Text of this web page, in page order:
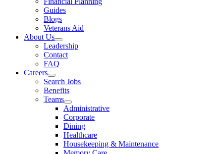
Guides
Blogs
Veterans Aid
About Us
Leadership
Contact
FAQ
Careers
Search Jobs
Benefits
Teams
Administrative
Corporate
Dining
Healthcare
Housekeeping & Maintenance